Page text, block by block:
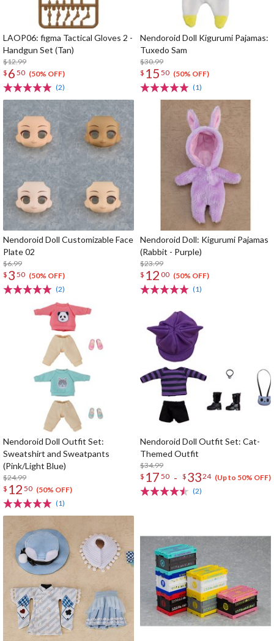
LAOP06: figma Tactical Gloves 2 -
Handgun Set (Tan)
$12.99
$ 6 50 (50% OFF)
(2)
Nendoroid Doll Kigurumi Pajamas:
Tuxedo Sam
$30.99
$ 15 50 (50% OFF)
(1)
Nendoroid Doll Customizable Face
Plate 02
$6.99
$ 3 50 (50% OFF)
(2)
Nendoroid Doll: Kigurumi Pajamas
(Rabbit - Purple)
$23.99
$ 12 00 (50% OFF)
(1)
Nendoroid Doll Outfit Set:
Sweatshirt and Sweatpants
(Pink/Light Blue)
$24.99
$ 12 50 (50% OFF)
(1)
Nendoroid Doll Outfit Set: Cat-
Themed Outfit
$34.99
$ 17 50 - $ 3324 (Up to 50% OFF)
(2)